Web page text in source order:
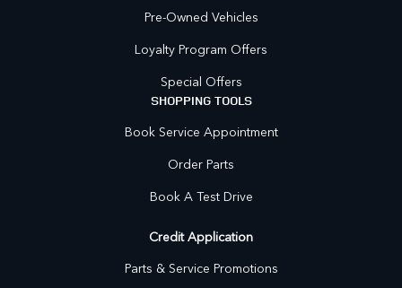
Pre-Owned Vehicles
Loyalty Program Offers
Special Offers
SHOPPING TOOLS
Book Service Appointment
Order Parts
Book A Test Drive
Credit Application
Parts & Service Promotions